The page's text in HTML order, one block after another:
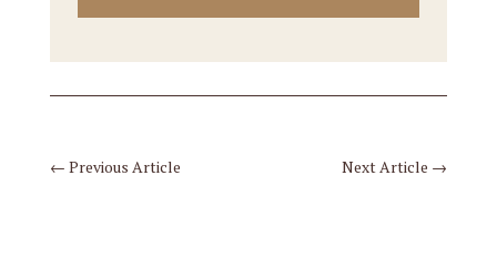
← Previous Article Next Article →